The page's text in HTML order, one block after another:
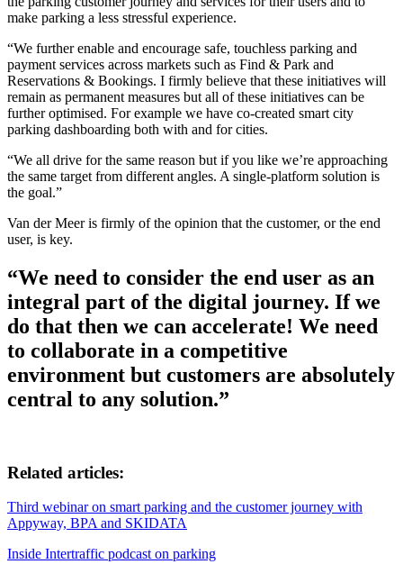
make parking a less stressful experience.
“We further enable and encourage safe, touchless parking and
payment services across markets such as Find & Park and
Reservations & Bookings. I firmly believe that these initiatives will
remain as permanent measures but all of these initiatives can be
further optimised. For example we have co-created smart city
parking dashboarding both with and for cities.
“We all drive for the same reason but if you like we’re approaching
the same target from different angles. A single-platform solution is
the goal.”
Van der Meer is firmly of the opinion that the customer, or the end
user, is key.
“We need to consider the end user as an
integral part of the digital journey. If we
do that then we can accelerate! We need
to collaborate in a competitive
environment but customers are absolutely
central to any solution.”
Related articles:
Third webinar on smart parking and the customer journey with
Appyway, BPA and SKIDATA
Inside Intertraffic podcast on parking